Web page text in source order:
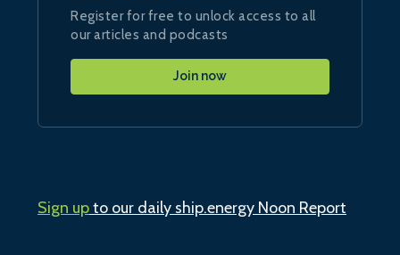
Register for free to unlock access to all
our articles and podcasts
Join now
Sign upto our daily ship.energy Noon Report